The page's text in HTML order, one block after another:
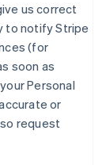
us correct
to notify Stripe
(for
soon as
Personal
or
request